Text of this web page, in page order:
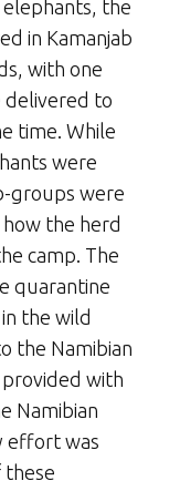
the
in Kamanjab
with one
delivered to
time. While
were
groups were
the herd
camp. The
quarantine
the wild
the Namibian
with
Namibian
effort was
these